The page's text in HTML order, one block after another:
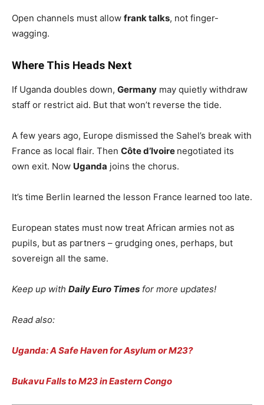
Open channels must allow frank talks, not finger-
wagging.
Where This Heads Next
If Uganda doubles down, Germany may quietly withdraw
staff or restrict aid. But that won’t reverse the tide.
A few years ago, Europe dismissed the Sahel’s break with
France as local flair. Then Côte d’Ivoire negotiated its
own exit. Now Uganda joins the chorus.
It’s time Berlin learned the lesson France learned too late.
European states must now treat African armies not as
pupils, but as partners – grudging ones, perhaps, but
sovereign all the same.
Keep up with Daily Euro Times for more updates!
Read also:
Uganda: A Safe Haven for Asylum or M23?
Bukavu Falls to M23 in Eastern Congo